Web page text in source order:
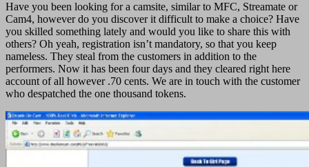
Have you been looking for a camsite, similar to MFC, Streamate or
Cam4, however do you discover it difficult to make a choice? Have
you skilled something lately and would you like to share this with
others? Oh yeah, registration isn’t mandatory, so that you keep
nameless. They steal from the customers in addition to the
performers. Now it has been four days and they cleared right here
account of all however .70 cents. We are in touch with the customer
who despatched the one thousand tokens.